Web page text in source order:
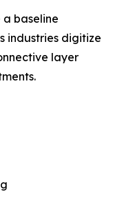
baseline
industries digitize
layer